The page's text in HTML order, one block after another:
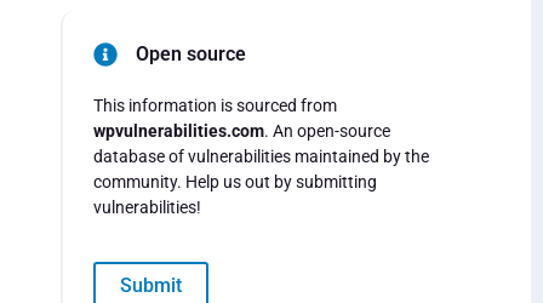
Open source
This information is sourced from
wpvulnerabilities.com. An open-source
database of vulnerabilities maintained by the
community. Help us out by submitting
vulnerabilities!
Submit